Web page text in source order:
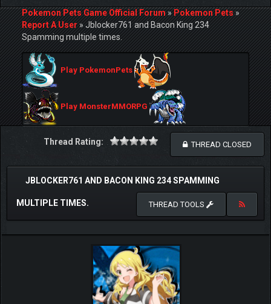
Pokemon Pets Game Official Forum»Pokemon Pets»
Report A User»Jblocker761 and Bacon King 234
Spamming multiple times.
Play PokemonPets
Play MonsterMMORPG
THREAD CLOSED
Thread Rating:
JBLOCKER761 AND BACON KING 234 SPAMMING
MULTIPLE TIMES. THREAD TOOLS